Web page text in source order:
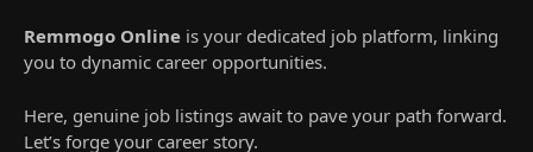
Remmogo Online is your dedicated job platform, linking
you to dynamic career opportunities.
Here, genuine job listings await to pave your path forward.
Let’s forge your career story.